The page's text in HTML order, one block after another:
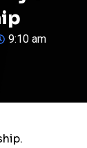
9:10 am